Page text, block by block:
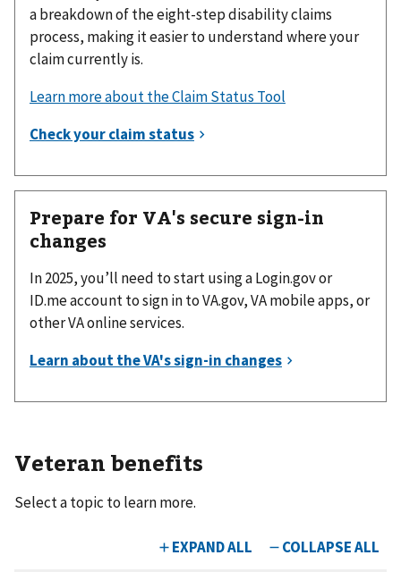
a breakdown of the eight-step disability claims
process, making it easier to understand where your
claim currently is.
Learn more about the Claim Status Tool
Prepare for VA's secure sign-in
changes
In 2025, you’ll need to start using a Login.gov or
ID.me account to sign in to VA.gov, VA mobile apps, or
other VA online services.
Veteran benefits
Select a topic to learn more.